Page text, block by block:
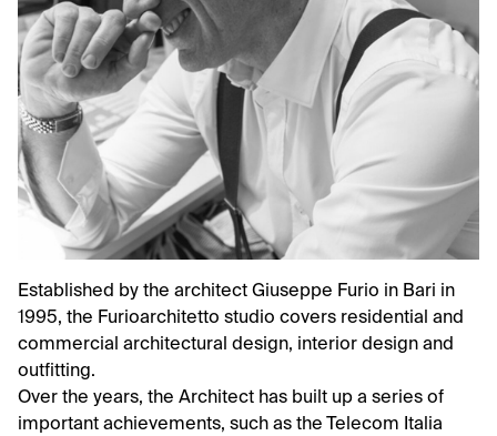
Established by the architect Giuseppe Furio in Bari in
1995, the Furioarchitetto studio covers residential and
commercial architectural design, interior design and
outfitting.
Over the years, the Architect has built up a series of
important achievements, such as the Telecom Italia